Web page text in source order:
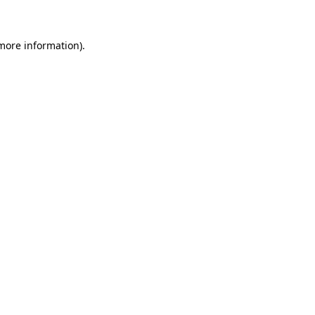
information).